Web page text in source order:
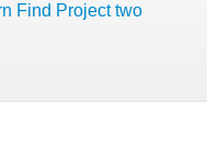
Find Project two